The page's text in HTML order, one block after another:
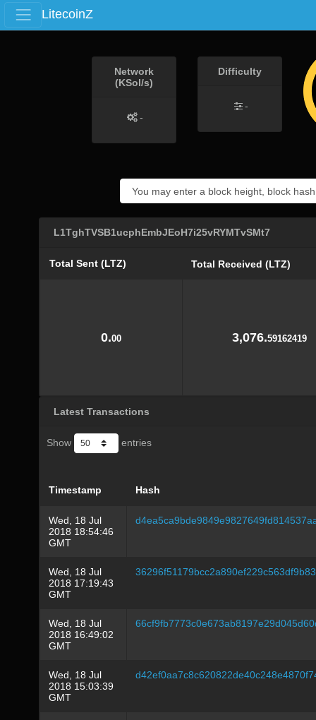
LitecoinZ
Network
(KSol/s)
-
Difficulty
-
L1TghTVSB1ucphEmbJEoH7i25vRYMTvSMt7
Total Sent (LTZ) Total Received (LTZ)
0.00 3,076.59162419
Latest Transactions
Show entries
Timestamp Hash
Wed, 18 Jul
2018 18:54:46
GMT
Wed, 18 Jul
2018 17:19:43
GMT
Wed, 18 Jul
2018 16:49:02
GMT
Wed, 18 Jul
2018 15:03:39
GMT